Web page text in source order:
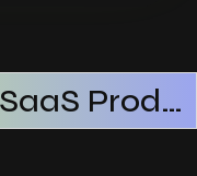
What Makes AI SaaS Products Successful
How AI SaaS Improves Operational Efficiency